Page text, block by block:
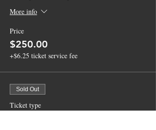
More info
Price
$250.00
+$6.25 ticket service fee
Sold Out
Ticket type